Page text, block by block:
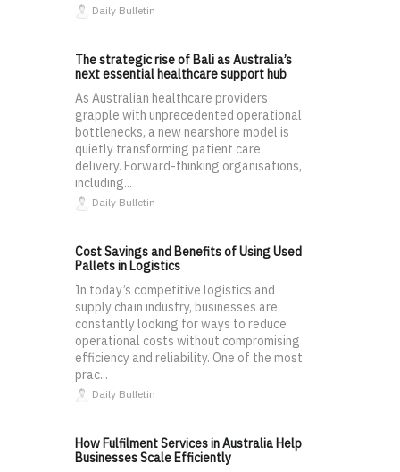
Daily Bulletin
The strategic rise of Bali as Australia’s
next essential healthcare support hub
As Australian healthcare providers
grapple with unprecedented operational
bottlenecks, a new nearshore model is
quietly transforming patient care
delivery. Forward-thinking organisations,
including...
Daily Bulletin
Cost Savings and Benefits of Using Used
Pallets in Logistics
In today’s competitive logistics and
supply chain industry, businesses are
constantly looking for ways to reduce
operational costs without compromising
efficiency and reliability. One of the most
prac...
Daily Bulletin
How Fulfilment Services in Australia Help
Businesses Scale Efficiently